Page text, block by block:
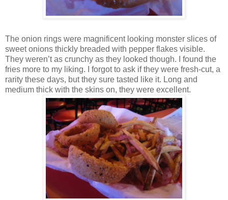
The onion rings were magnificent looking monster slices of
sweet onions thickly breaded with pepper flakes visible.
They weren’t as crunchy as they looked though. I found the
fries more to my liking. I forgot to ask if they were fresh-cut, a
rarity these days, but they sure tasted like it. Long and
medium thick with the skins on, they were excellent.